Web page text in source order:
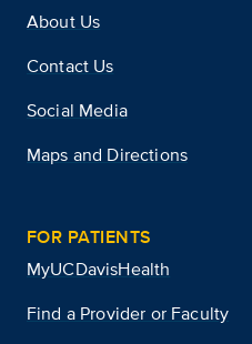
About Us
Contact Us
Social Media
Maps and Directions
FOR PATIENTS
MyUCDavisHealth
Find a Provider or Faculty